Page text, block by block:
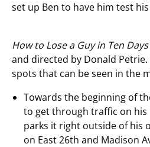
set up Ben to have him test
How to Lose a Guy in Ten Days
and directed by Donald
spots that can be seen in the
Towards the beginning of
to get through traffic on
parks it right outside of his
on East 26th and Madison